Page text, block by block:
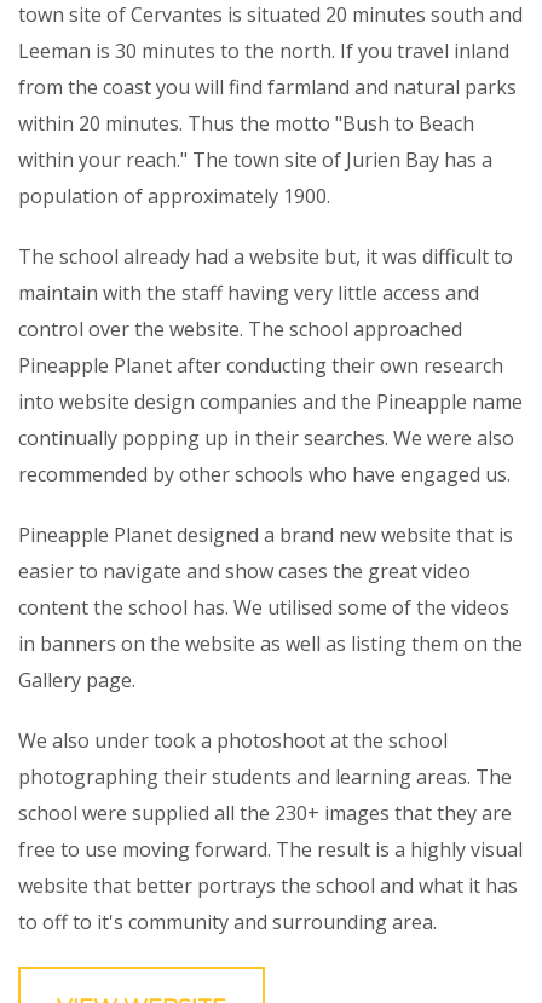
town site of Cervantes is situated 20 minutes south and
Leeman is 30 minutes to the north. If you travel inland
from the coast you will find farmland and natural parks
within 20 minutes. Thus the motto "Bush to Beach
within your reach." The town site of Jurien Bay has a
population of approximately 1900.
The school already had a website but, it was difficult to
maintain with the staff having very little access and
control over the website. The school approached
Pineapple Planet after conducting their own research
into website design companies and the Pineapple name
continually popping up in their searches. We were also
recommended by other schools who have engaged us.
Pineapple Planet designed a brand new website that is
easier to navigate and show cases the great video
content the school has. We utilised some of the videos
in banners on the website as well as listing them on the
Gallery page.
We also under took a photoshoot at the school
photographing their students and learning areas. The
school were supplied all the 230+ images that they are
free to use moving forward. The result is a highly visual
website that better portrays the school and what it has
to off to it's community and surrounding area.